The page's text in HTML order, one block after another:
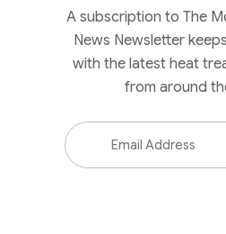
A subscription to The
News Newsletter
with the latest heat
from around
Email
Address